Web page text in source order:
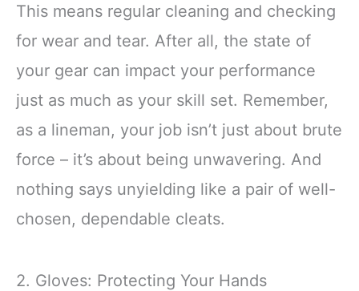
This means regular cleaning and checking
for wear and tear. After all, the state of
your gear can impact your performance
just as much as your skill set. Remember,
as a lineman, your job isn’t just about brute
force – it’s about being unwavering. And
nothing says unyielding like a pair of well-
chosen, dependable cleats.
2. Gloves: Protecting Your Hands